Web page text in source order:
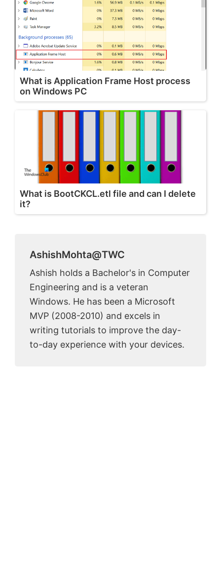
What is Application Frame Host process
on Windows PC
What is BootCKCL.etl file and can I delete
it?
AshishMohta@TWC
Ashish holds a Bachelor's in Computer
Engineering and is a veteran
Windows. He has been a Microsoft
MVP (2008-2010) and excels in
writing tutorials to improve the day-
to-day experience with your devices.